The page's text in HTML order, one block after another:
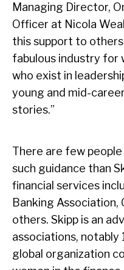
Managing Director,
Officer at Nicola
this support to
fabulous industry for
who exist in
young and mid-
stories.”
There are few
such guidance than
financial services
Banking Association,
others. Skipp is an
associations, notably
global organization